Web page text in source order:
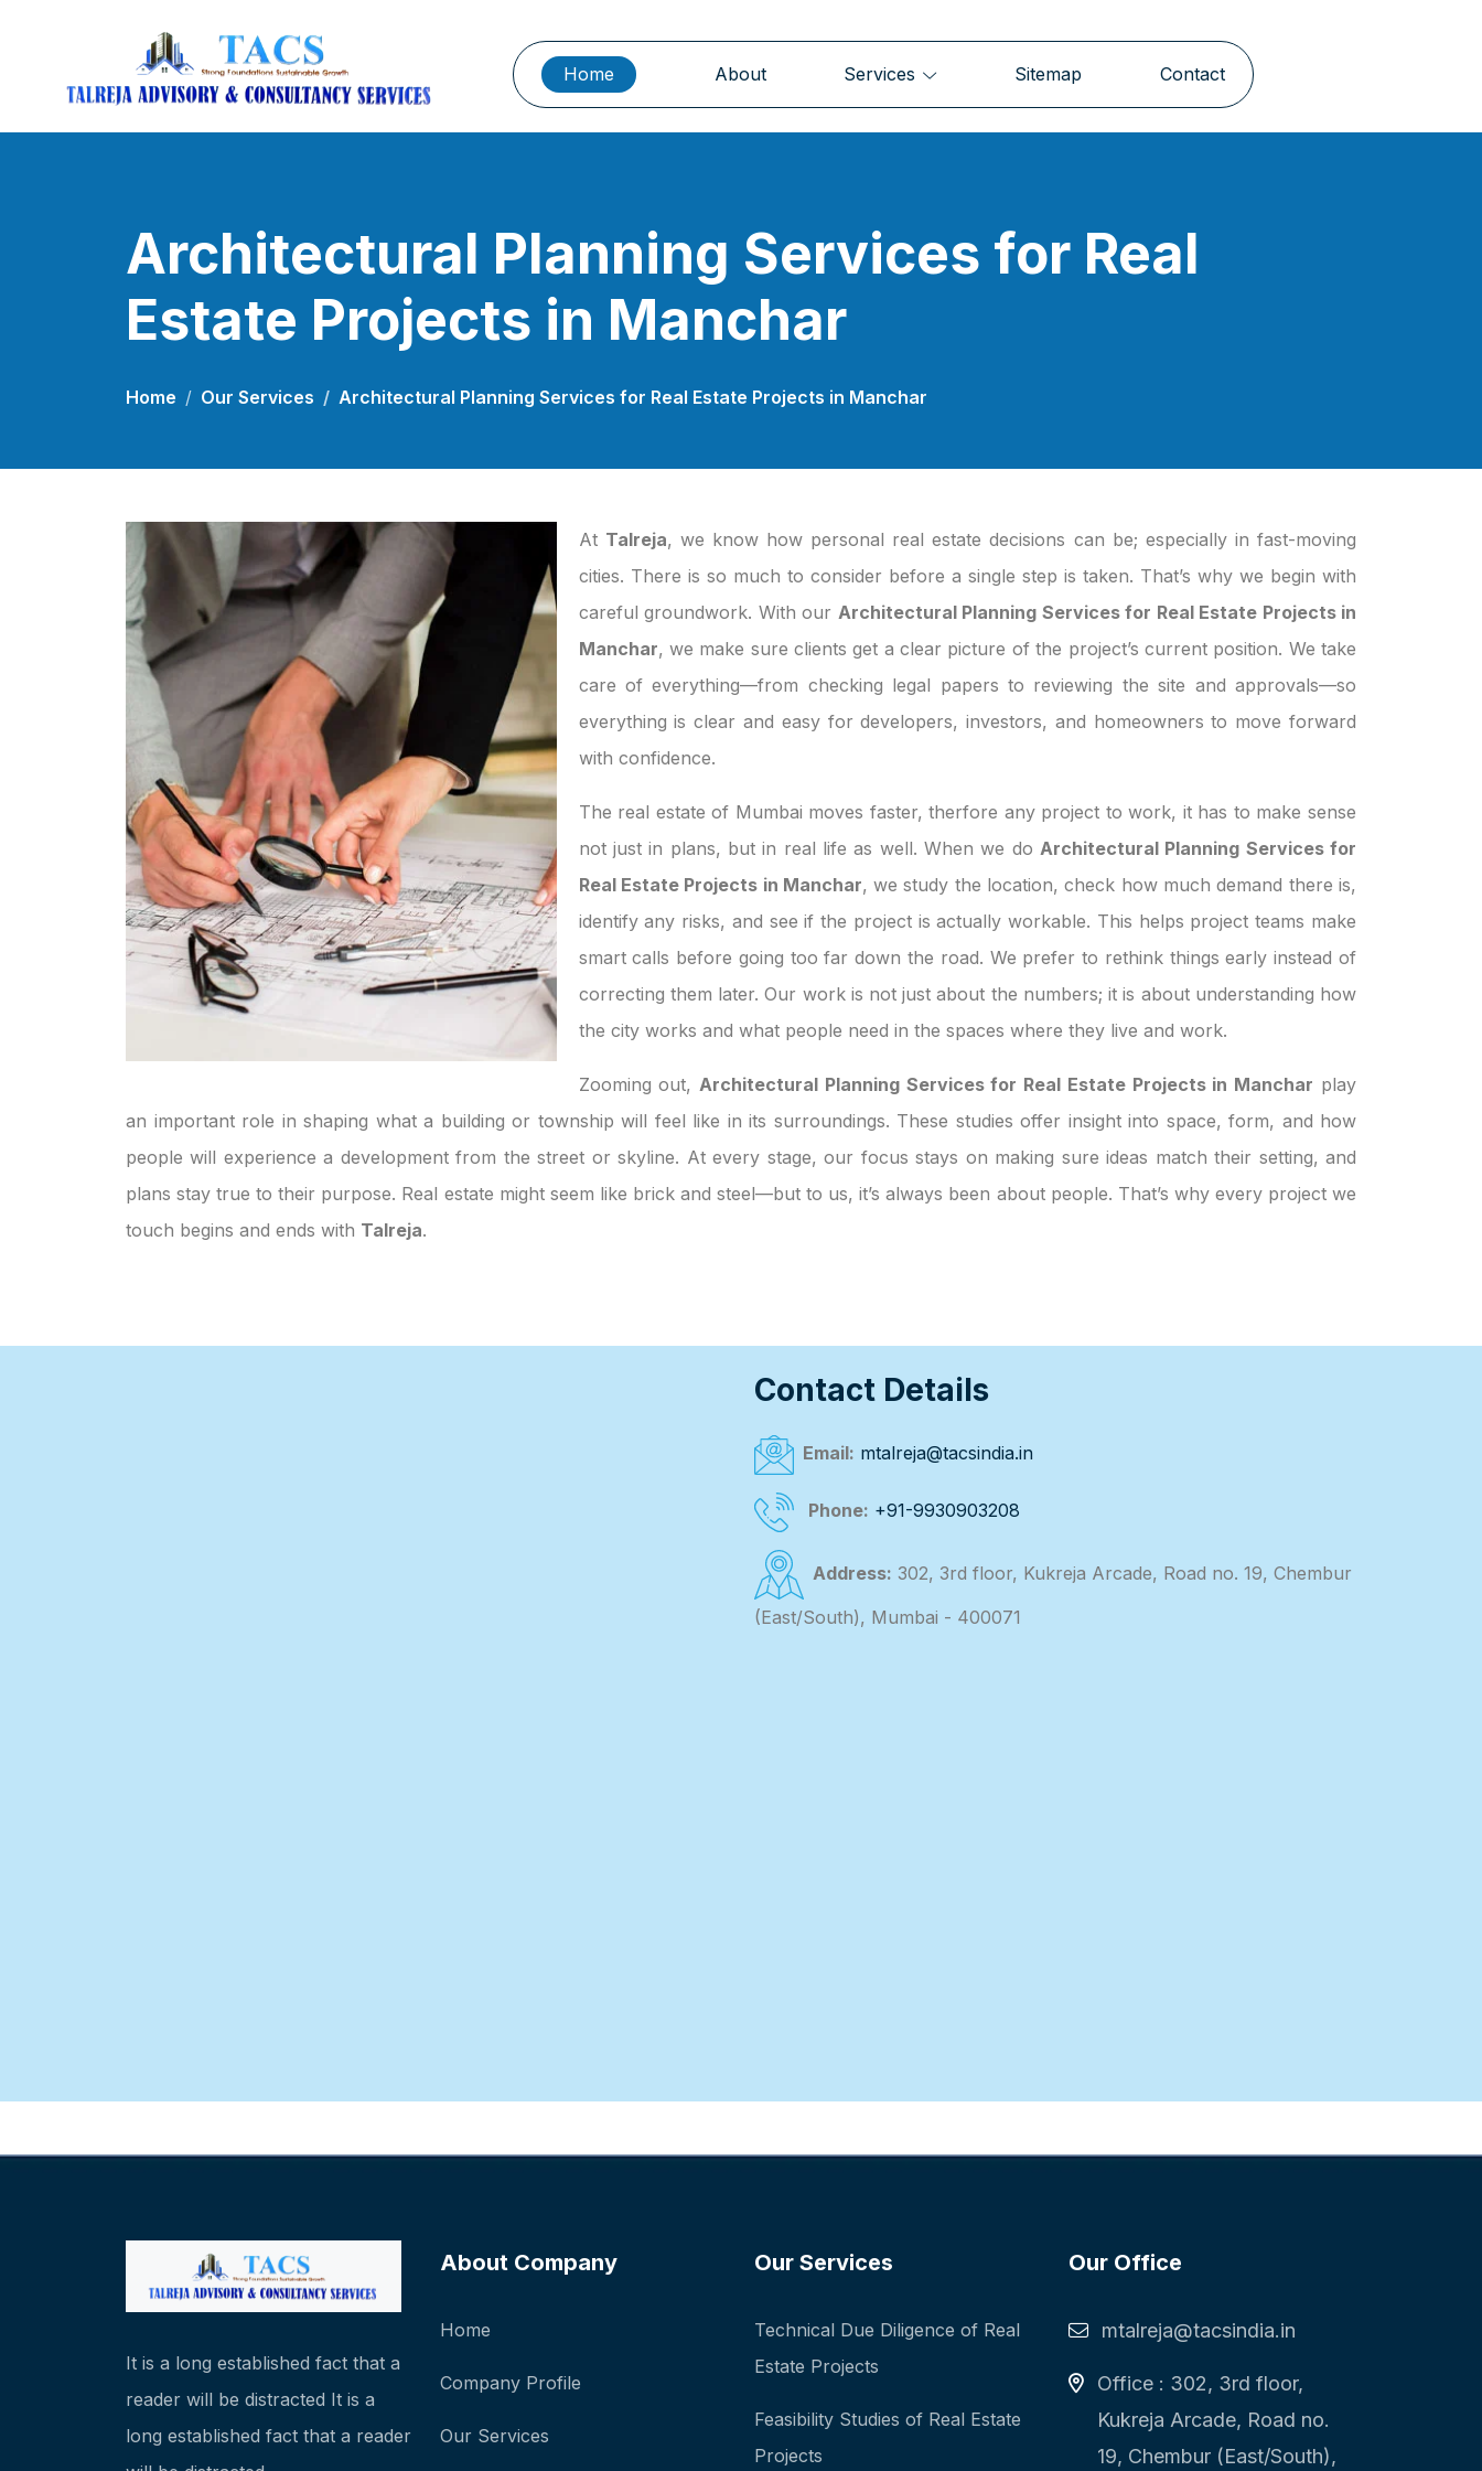
Home About Services Sitemap Contact
Architectural Planning Services for Real
Estate Projects in Manchar
Home Our Services Architectural Planning Services for Real Estate Projects in Manchar
At Talreja, we know how personal real estate decisions can be; especially in fast-moving
cities. There is so much to consider before a single step is taken. That’s why we begin with
careful groundwork. With our Architectural Planning Services for Real Estate Projects in
Manchar, we make sure clients get a clear picture of the project’s current position. We take
care of everything—from checking legal papers to reviewing the site and approvals—so
everything is clear and easy for developers, investors, and homeowners to move forward
with confidence.
The real estate of Mumbai moves faster, therfore any project to work, it has to make sense
not just in plans, but in real life as well. When we do Architectural Planning Services for
Real Estate Projects in Manchar, we study the location, check how much demand there is,
identify any risks, and see if the project is actually workable. This helps project teams make
smart calls before going too far down the road. We prefer to rethink things early instead of
correcting them later. Our work is not just about the numbers; it is about understanding how
the city works and what people need in the spaces where they live and work.
Zooming out,Architectural Planning Services for Real Estate Projects in Manchar play
an important role in shaping what a building or township will feel like in its surroundings. These studies offer insight into space, form, and how
people will experience a development from the street or skyline. At every stage, our focus stays on making sure ideas match their setting, and
plans stay true to their purpose. Real estate might seem like brick and steel—but to us, it’s always been about people. That’s why every project we
touch begins and ends with Talreja.
Contact Details
Email: mtalreja@tacsindia.in
Phone: +91-9930903208
Address: 302, 3rd floor, Kukreja Arcade, Road no. 19, Chembur
(East/South), Mumbai - 400071
It is a long established fact that a
reader will be distracted It is a
long established fact that a reader
About Company
Home
Company Profile
Our Services
Our Services
Technical Due Diligence of Real
Estate Projects
Feasibility Studies of Real Estate
Projects
Our Office
mtalreja@tacsindia.in
Office : 302, 3rd floor,
Kukreja Arcade, Road no.
19, Chembur (East/South),